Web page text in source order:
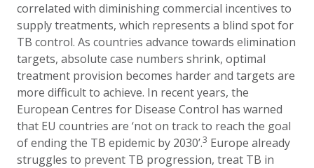
correlated with diminishing commercial incentives to
supply treatments, which represents a blind spotfor
TB control. As countries advance towards elimination
targets, absolute case numbers shrink, optimal
treatment provision becomes harder and targets are
more difficult to achieve. In recent years, the
European Centres for Disease Control has warned
that EU countries are ‘not on track to reach the goal
of ending the TB epidemic by 2030’.3 Europe already
struggles to prevent TB progression, treat TB in